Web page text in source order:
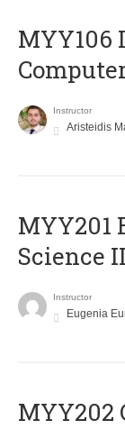
MYY106
Instructor
Aristeidis
ΜΥΥ201
Science II
Instructor
Eugenia
MYY202